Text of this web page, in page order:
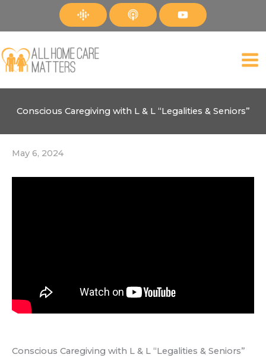
Conscious Caregiving with L & L “Legalities & Seniors”
May 6, 2024
Conscious Caregiving with L & L “Legalities & Seniors”